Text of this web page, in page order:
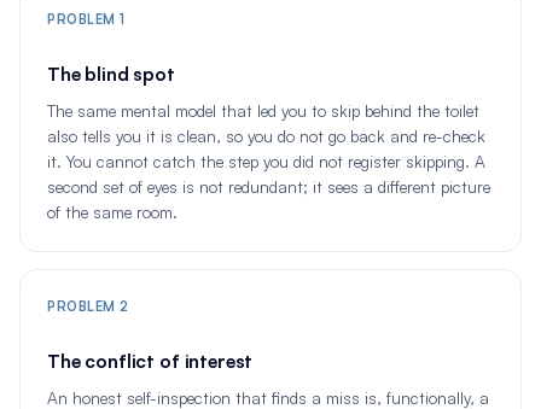
PROBLEM 1
The blind spot
The same mental model that led you to skip behind the toilet
also tells you it is clean, so you do not go back and re-check
it. You cannot catch the step you did not register skipping. A
second set of eyes is not redundant; it sees a different picture
of the same room.
PROBLEM 2
The conflict of interest
An honest self-inspection that finds a miss is, functionally, a